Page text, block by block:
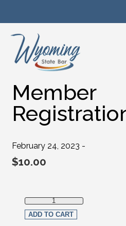
Member
February 24, 2023 -
$10.00
Member Registration quantity
ADD TO CART